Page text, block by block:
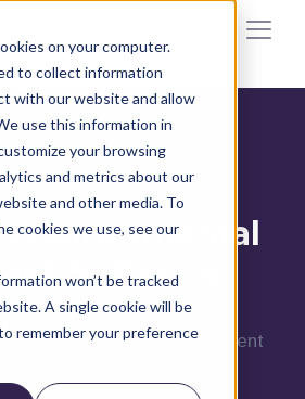
on your computer.
to collect information
with our website and allow
use this information in
your browsing
and metrics about our
and other media. To
cookies we use, see our
won’t be tracked
A single cookie will be
remember your preference
Environmental
Software
environmental enforcement